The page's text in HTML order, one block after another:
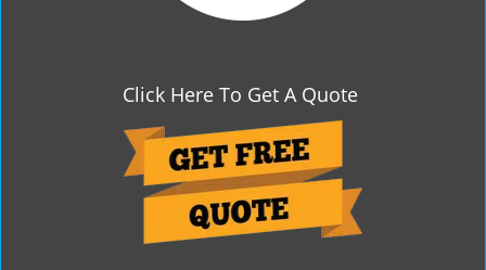
Click Here To Get A Quote